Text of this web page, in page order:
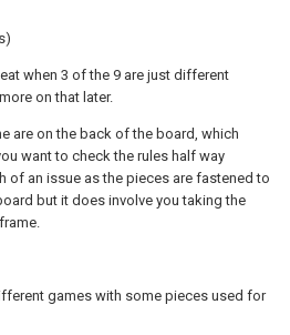
when 3 of the 9 are just different
on that later.
are on the back of the board, which
want to check the rules half way
of an issue as the pieces are fastened to
but it does involve you taking the
games with some pieces used for